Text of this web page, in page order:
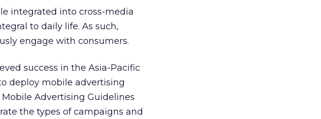
integrated into cross-media
to daily life. As such,
engage with consumers.
success in the Asia-Pacific
deploy mobile advertising
Mobile Advertising Guidelines
the types of campaigns and